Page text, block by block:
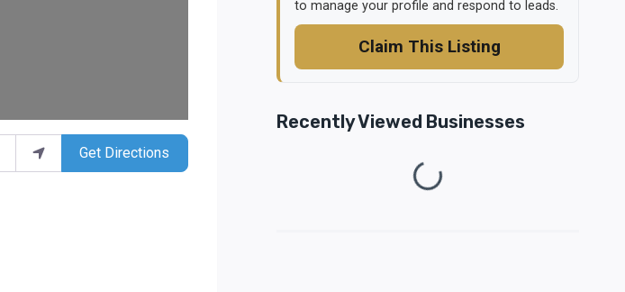
Get Directions
to manage your profile and respond to leads.
Claim This Listing
Recently Viewed Businesses
Loading...